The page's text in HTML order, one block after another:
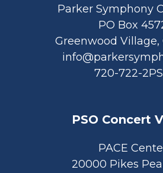
Parker Symphony
PO Box
Greenwood Village,
720-722-
PSO Concert
PACE
20000 Pikes